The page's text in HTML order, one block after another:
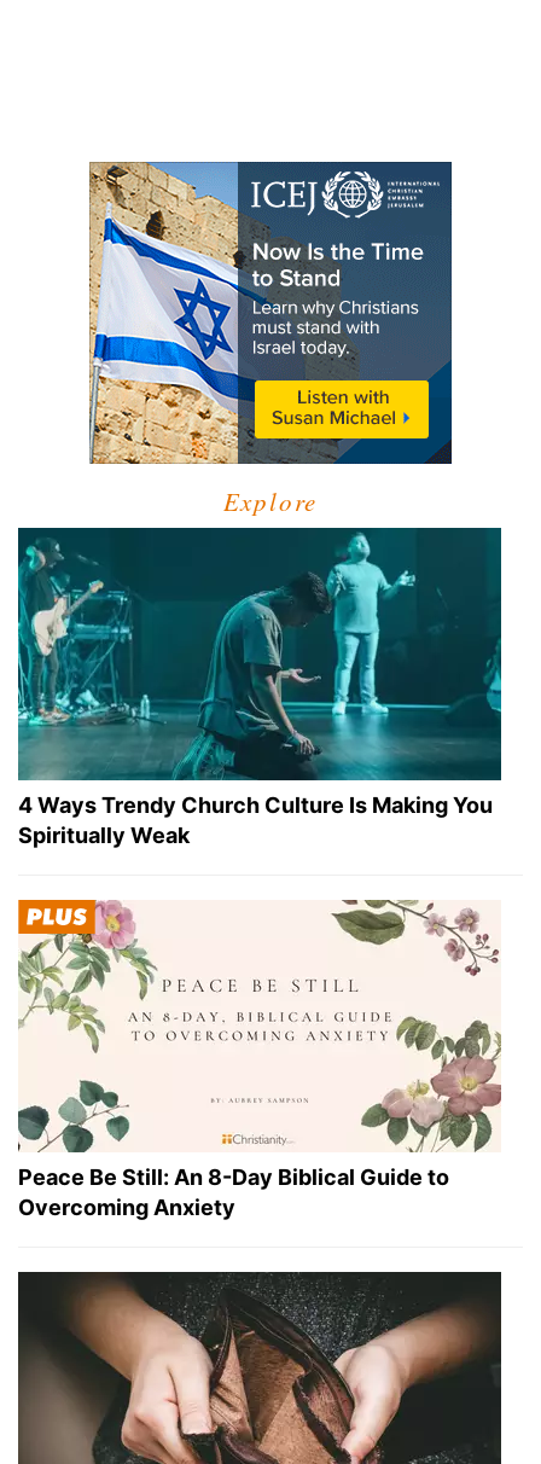
Explore
4 Ways Trendy Church Culture Is Making You
Spiritually Weak
Peace Be Still: An 8-Day Biblical Guide to
Overcoming Anxiety